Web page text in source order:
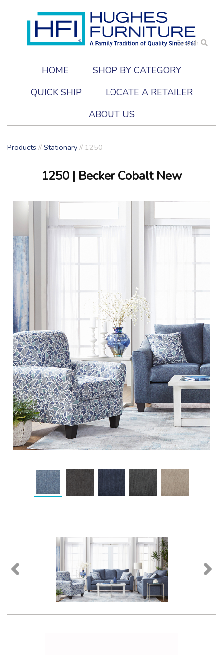
Search
HOME
SHOP BY CATEGORY
QUICK SHIP
LOCATE A RETAILER
ABOUT US
Products // Stationary // 1250
1250 | Becker Cobalt New